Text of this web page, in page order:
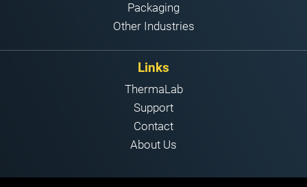
Packaging
Other Industries
Links
ThermaLab
Support
Contact
About Us